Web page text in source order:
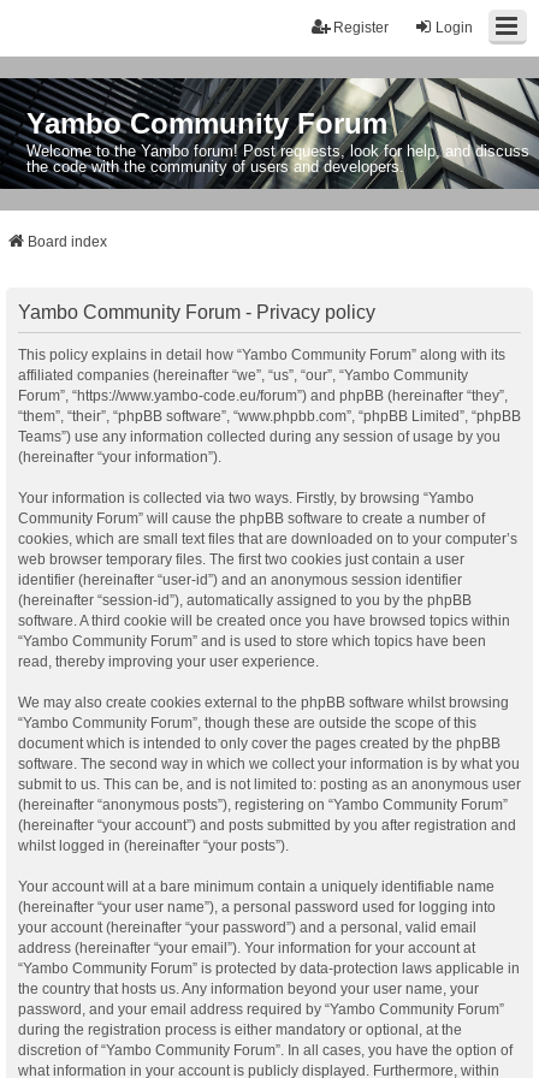
Login
Register
Yambo Community Forum
Welcome to the Yambo forum! Post requests, look for help, and discuss
the code with the community of users and developers.
Board index
Yambo Community Forum - Privacy policy
This policy explains in detail how “Yambo Community Forum” along with its
affiliated companies (hereinafter “we”, “us”, “our”, “Yambo Community
Forum”, “https://www.yambo-code.eu/forum”) and phpBB (hereinafter “they”,
“them”, “their”, “phpBB software”, “www.phpbb.com”, “phpBB Limited”, “phpBB
Teams”) use any information collected during any session of usage by you
(hereinafter “your information”).
Your information is collected via two ways. Firstly, by browsing “Yambo
Community Forum” will cause the phpBB software to create a number of
cookies, which are small text files that are downloaded on to your computer’s
web browser temporary files. The first two cookies just contain a user
identifier (hereinafter “user-id”) and an anonymous session identifier
(hereinafter “session-id”), automatically assigned to you by the phpBB
software. A third cookie will be created once you have browsed topics within
“Yambo Community Forum” and is used to store which topics have been
read, thereby improving your user experience.
We may also create cookies external to the phpBB software whilst browsing
“Yambo Community Forum”, though these are outside the scope of this
document which is intended to only cover the pages created by the phpBB
software. The second way in which we collect your information is by what you
submit to us. This can be, and is not limited to: posting as an anonymous user
(hereinafter “anonymous posts”), registering on “Yambo Community Forum”
(hereinafter “your account”) and posts submitted by you after registration and
whilst logged in (hereinafter “your posts”).
Your account will at a bare minimum contain a uniquely identifiable name
(hereinafter “your user name”), a personal password used for logging into
your account (hereinafter “your password”) and a personal, valid email
address (hereinafter “your email”). Your information for your account at
“Yambo Community Forum” is protected by data-protection laws applicable in
the country that hosts us. Any information beyond your user name, your
password, and your email address required by “Yambo Community Forum”
during the registration process is either mandatory or optional, at the
discretion of “Yambo Community Forum”. In all cases, you have the option of
what information in your account is publicly displayed. Furthermore, within